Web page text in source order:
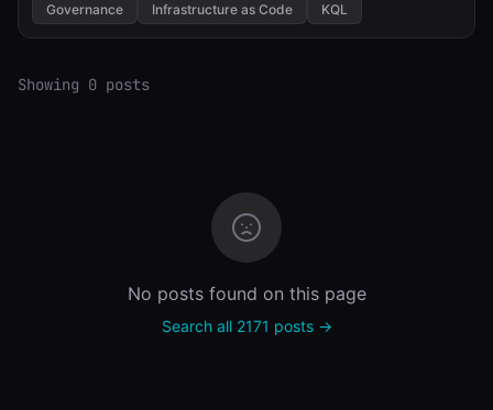
Governance
Infrastructure as Code KQL
Showing 0 posts
No posts found on this page
Search all 2171 posts →